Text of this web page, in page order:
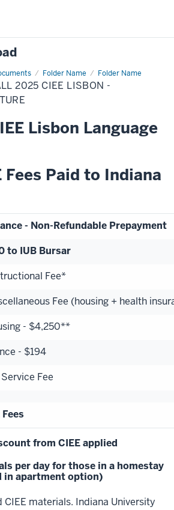
Folder Name Folder Name
2025 CIEE LISBON -
Lisbon Language
Fees Paid to Indiana
- Non-Refundable Prepayment
to IUB Bursar
Fee*
Fee (housing + health
- $4,250**
- $194
Fee
from CIEE applied
per day for those in a homestay
in apartment option)
CIEE materials. Indiana University